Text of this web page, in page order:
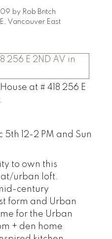
by Rob Britch
Vancouver East
at # 418 256 E
5th 12-2 PM and Sun
to own this
urban loft.
century
form and Urban
for the Urban
+ den home